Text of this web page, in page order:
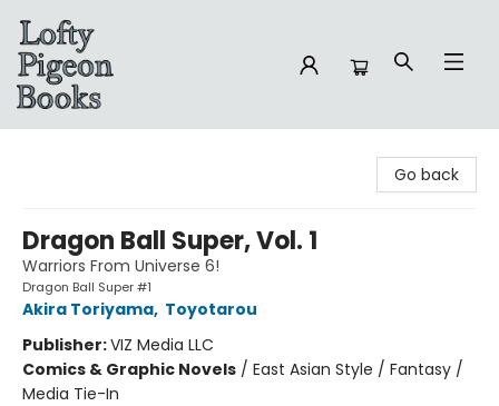
Go back
Dragon Ball Super, Vol. 1
Warriors From Universe 6!
Dragon Ball Super #1
Akira Toriyama, Toyotarou
Publisher:VIZ Media LLC
Comics & Graphic Novels / East Asian Style / Fantasy /
Media Tie-In